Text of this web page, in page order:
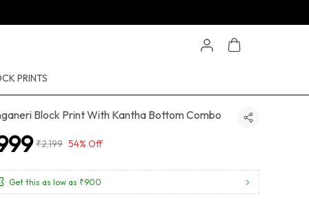
PRINTS
Block Print With Kantha Bottom Combo
₹2,199 54% Off
Get this as low as ₹900